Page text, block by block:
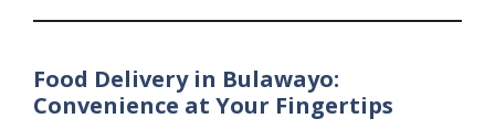
Food Delivery in Bulawayo:
Convenience at Your Fingertips